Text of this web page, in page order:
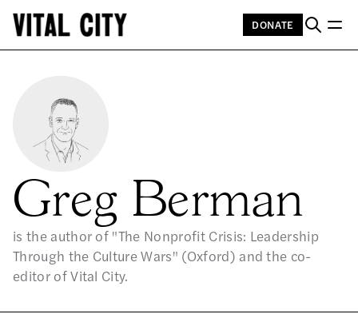
DONATE
Greg Berman
is the author of "The Nonprofit Crisis: Leadership
Through the Culture Wars" (Oxford) and the co-
editor of Vital City.